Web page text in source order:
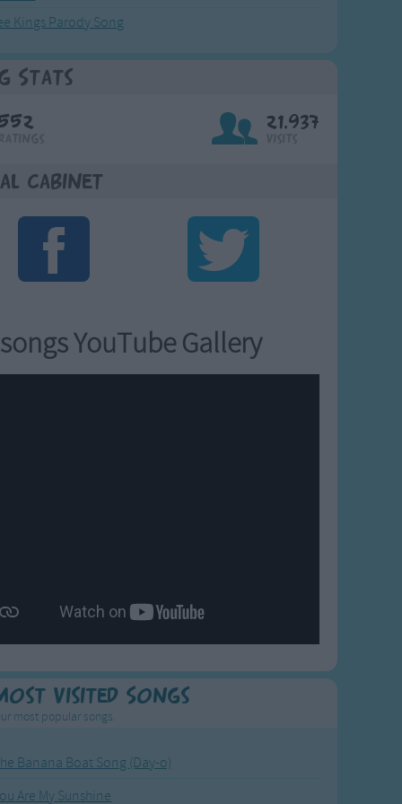
Kings Parody Song
Stats
21,937
Cabinet
YouTube Gallery
Visited Songs
most popular songs.
Banana Boat Song (Day-o)
Are My Sunshine